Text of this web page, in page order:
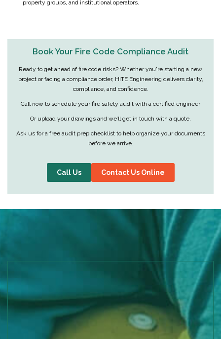
property groups, and institutional operators.
Book Your Fire Code Compliance Audit
Ready to get ahead of fire code risks? Whether you're starting a new
project or facing a compliance order, HITE Engineering delivers clarity,
compliance, and confidence.
Call now to schedule your fire safety audit with a certified engineer
Or upload your drawings and we’ll get in touch with a quote.
Ask us for a free audit prep checklist to help organize your documents
before we arrive.
Call Us Contact Us Online